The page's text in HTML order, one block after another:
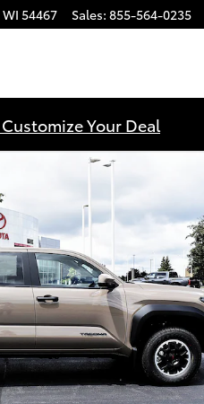
WI 54467 Sales: 855-564-0235
Your Deal